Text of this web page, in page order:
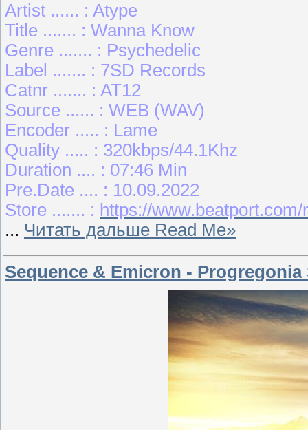
Artist ...... : Atype
Title ....... : Wanna Know
Genre ....... : Psychedelic
Label ....... : 7SD Records
Catnr ....... : AT12
Source ...... : WEB (WAV)
Encoder ..... : Lame
Quality ..... : 320kbps/44.1Khz
Duration .... : 07:46 Min
Pre.Date .... : 10.09.2022
Store ....... : https://
... Читать дальше Read Me»
Sequence & Emicron - Progregonia